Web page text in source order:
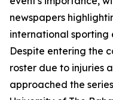
newspapers
international sporting
Despite entering the
roster due to injuries
approached the